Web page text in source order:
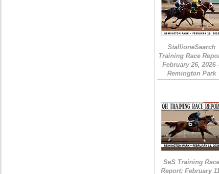
StallioneSearch
Training Race
February 26, 2026
Remington Park
SeS Training
Report: February